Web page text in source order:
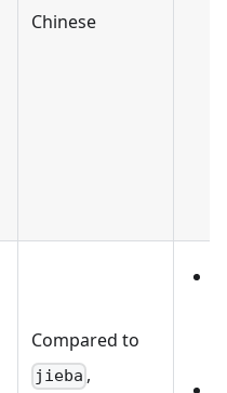
Chinese
Compared to
jieba ,